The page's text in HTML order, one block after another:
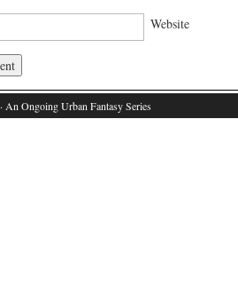
Website
· An Ongoing Urban Fantasy Series